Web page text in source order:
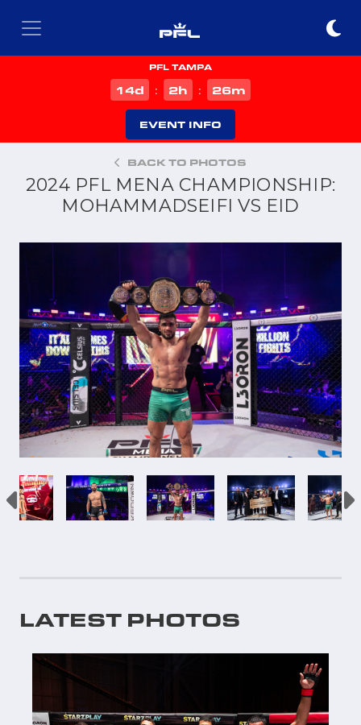
PFL TAMPA
14d : 2h : 26m
EVENT INFO
BACK TO PHOTOS
2024 PFL MENA CHAMPIONSHIP:
MOHAMMADSEIFI VS EID
LATEST PHOTOS